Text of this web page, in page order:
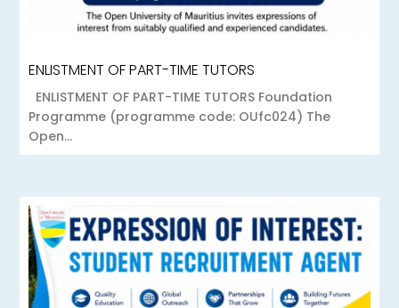
ENLISTMENT OF PART-TIME TUTORS
ENLISTMENT OF PART-TIME TUTORS Foundation
Programme (programme code: OUfc024) The
Open...